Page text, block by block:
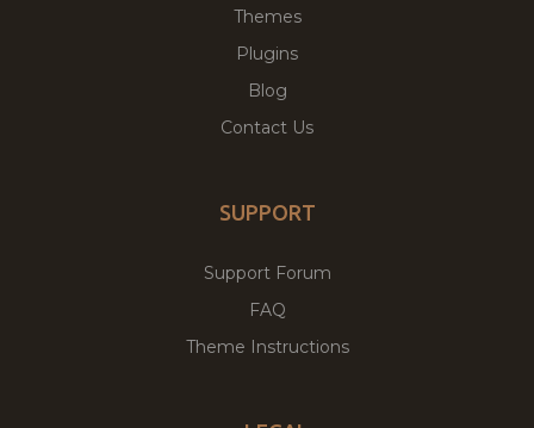
Themes
Plugins
Blog
Contact Us
SUPPORT
Support Forum
FAQ
Theme Instructions